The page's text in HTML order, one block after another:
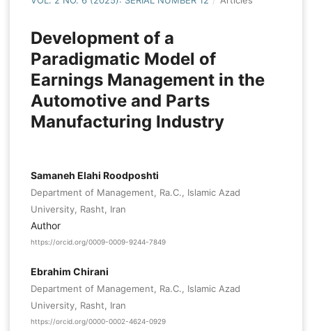
Development of a
Paradigmatic Model of
Earnings Management in the
Automotive and Parts
Manufacturing Industry
Samaneh Elahi Roodposhti
Department of Management, Ra.C., Islamic Azad
University, Rasht, Iran
Author
https://orcid.org/0009-0009-9244-7849
Ebrahim Chirani
Department of Management, Ra.C., Islamic Azad
University, Rasht, Iran
https://orcid.org/0000-0002-4624-0929